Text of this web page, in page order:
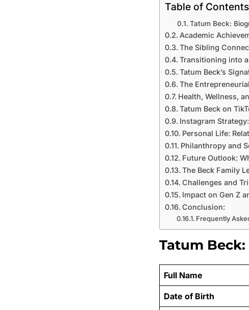
Table of Contents
Tatum Beck:
Academic
The Sibling
Transitioning into
Tatum Beck’s
The
Health, Wellness,
Tatum Beck on
Instagram
Personal Life:
Philanthropy and
Future Outlook:
The Beck Family
Challenges and
Impact on Gen Z
Conclusion:
Frequently
Tatum
Full Name
Date of Birth